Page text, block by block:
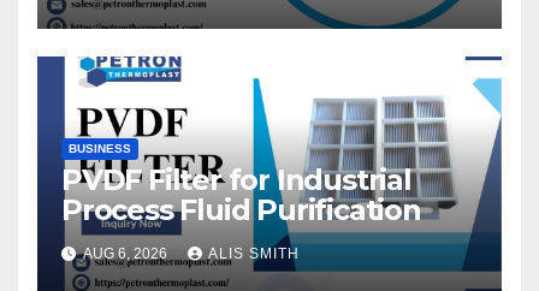
BUSINESS
PVDF Filter for Industrial
Process Fluid Purification
AUG 6, 2026 ALIS SMITH